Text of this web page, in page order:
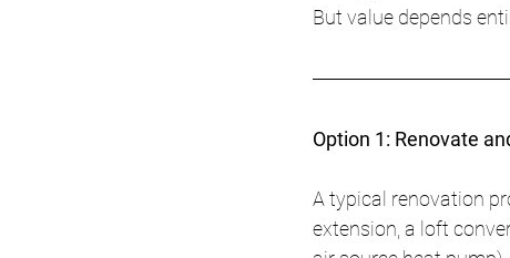
But value depends
Option 1: Renovate
A typical renovation
extension, a loft